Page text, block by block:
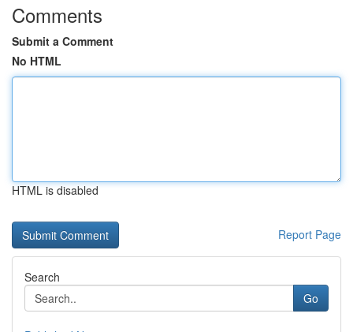
Comments
Submit a Comment
No HTML
HTML is disabled
Report Page
Search
Go